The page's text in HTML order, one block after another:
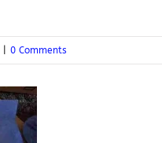
0 Comments